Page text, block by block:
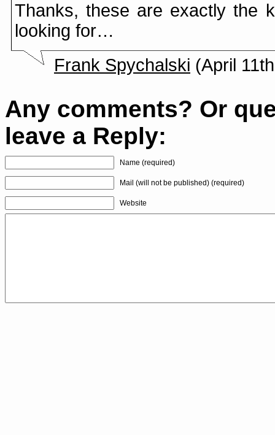
Thanks, these are exactly the
looking for…
Frank Spychalski (April
Any comments? Or
leave a Reply:
Name (required)
Mail (will not be published) (required)
Website